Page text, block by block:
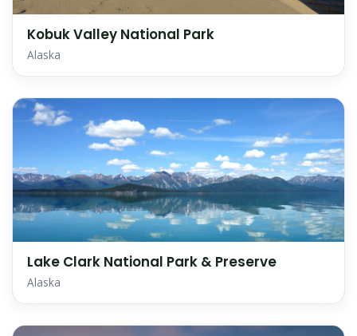
Kobuk Valley National Park
Alaska
Lake Clark National Park & Preserve
Alaska